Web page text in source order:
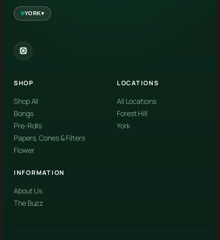
YORK▾
SHOP
Shop All
Bongs
Pre-Rolls
Papers, Cones & Filters
Flower
LOCATIONS
All Locations
Forest Hill
York
INFORMATION
About Us
The Buzz